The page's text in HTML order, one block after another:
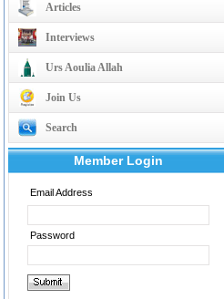
Articles
Interviews
Urs Aoulia Allah
Join Us
Search
Member Login
Email Address
Password